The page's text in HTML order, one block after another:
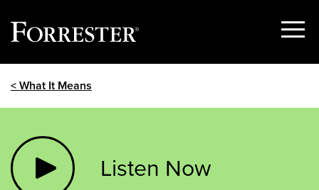
Show
< What It Means
Listen Now